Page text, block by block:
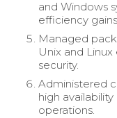
and Windows
efficiency
Managed
Unix and
security.
Administered
high
operations.